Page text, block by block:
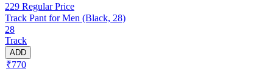
229 Regular Price
Track Pant for Men (Black, 28)
28
Track
ADD
₹770